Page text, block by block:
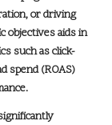
or driving
objectives aids in
such as click-
spend (ROAS)